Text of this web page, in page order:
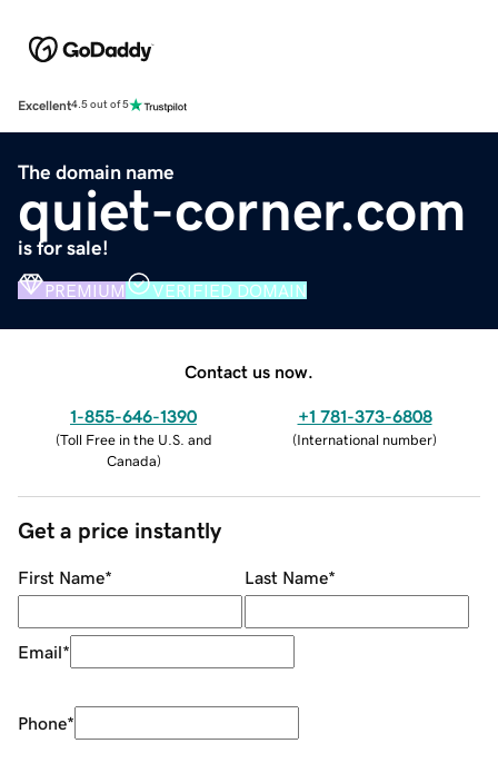
Excellent4.5 out of 5
The domain name
quiet-corner.com
is for sale!
PREMIUM VERIFIED DOMAIN
Contact us now.
1-855-646-1390
(Toll Free in the U.S. and
Canada)
+1 781-373-6808
(International number)
Get a price instantly
First Name* Last Name*
Email*
Phone*